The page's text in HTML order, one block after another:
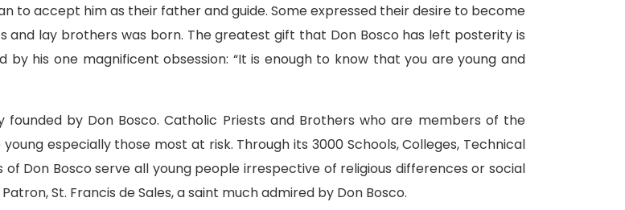
to accept him as their father and guide. Some expressed their desire to become
and lay brothers was born. The greatest gift that Don Bosco has left posterity is
his one magnificent obsession: “It is enough to know that you are young and
founded by Don Bosco. Catholic Priests and Brothers who are members of the
especially those most at risk. Through its 3000 Schools, Colleges, Technical
of Don Bosco serve all young people irrespective of religious differences or social
St. Francis de Sales, a saint much admired by Don Bosco.